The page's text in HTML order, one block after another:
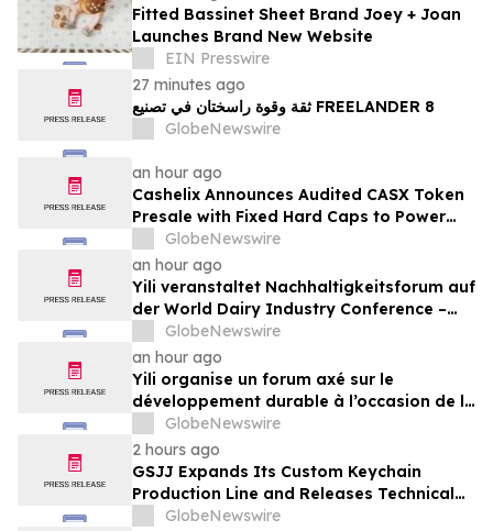
Fitted Bassinet Sheet Brand Joey + Joan
Launches Brand New Website
EIN Presswire
27 minutes ago
ثقة وقوة راسختان في تصنيع FREELANDER 8
GlobeNewswire
an hour ago
Cashelix Announces Audited CASX Token
Presale with Fixed Hard Caps to Power
Blockchain P2P Payments
GlobeNewswire
an hour ago
Yili veranstaltet Nachhaltigkeitsforum auf
der World Dairy Industry Conference –
gemeinsam auf dem Weg in eine neue Ära
der Milchwirtschaft nach 2030
GlobeNewswire
an hour ago
Yili organise un forum axé sur le
développement durable à l’occasion de la
Conférence mondiale de l’industrie
laitière et donne un nouvel élan au
développement collectif du secteur laitier
à l’horizon post-2030
GlobeNewswire
2 hours ago
GSJJ Expands Its Custom Keychain
Production Line and Releases Technical
Procurement Standards
GlobeNewswire